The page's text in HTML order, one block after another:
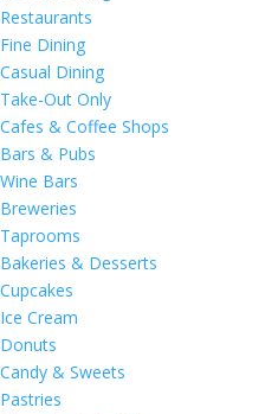
Restaurants
Fine Dining
Casual Dining
Take-Out Only
Cafes & Coffee Shops
Bars & Pubs
Wine Bars
Breweries
Taprooms
Bakeries & Desserts
Cupcakes
Ice Cream
Donuts
Candy & Sweets
Pastries